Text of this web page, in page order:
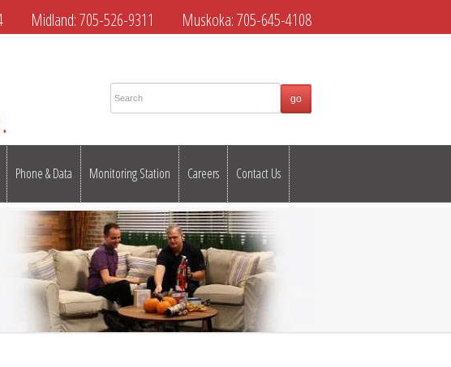
Midland:705-526-9311 Muskoka:705-645-4108
Phone & Data Monitoring Station Careers Contact Us